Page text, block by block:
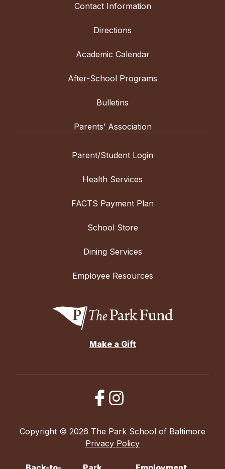
Contact Information
Directions
Academic Calendar
After-School Programs
Bulletins
Parents’ Association
Parent/Student Login
Health Services
FACTS Payment Plan
School Store
Dining Services
Employee Resources
Make a Gift
Copyright © 2026 The Park School of Baltimore
Privacy Policy